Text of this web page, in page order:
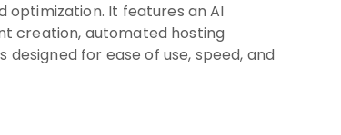
optimization. It features an AI
creation, automated hosting
for ease of use, speed, and